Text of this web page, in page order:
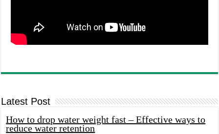
Latest Post
How to drop water weight fast – Effective ways to
reduce water retention